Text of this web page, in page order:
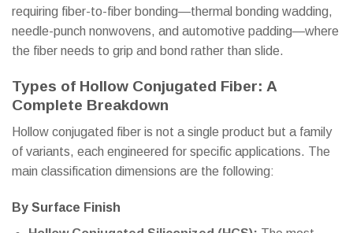
requiring fiber-to-fiber bonding—thermal bonding wadding,
needle-punch nonwovens, and automotive padding—where
the fiber needs to grip and bond rather than slide.
Types of Hollow Conjugated Fiber: A
Complete Breakdown
Hollow conjugated fiber is not a single product but a family
of variants, each engineered for specific applications. The
main classification dimensions are the following:
By Surface Finish